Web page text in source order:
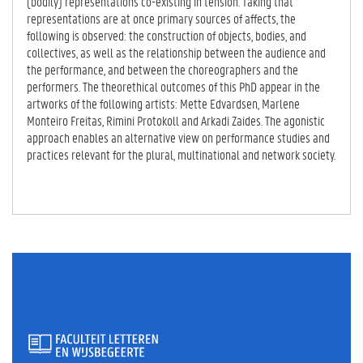
representations are at once primary sources of affects, the
following is observed: the construction of objects, bodies, and
collectives, as well as the relationship between the audience and
the performance, and between the choreographers and the
performers. The theorethical outcomes of this PhD appear in the
artworks of the following artists: Mette Edvardsen, Marlene
Monteiro Freitas, Rimini Protokoll and Arkadi Zaides. The agonistic
approach enables an alternative view on performance studies and
practices relevant for the plural, multinational and network society.